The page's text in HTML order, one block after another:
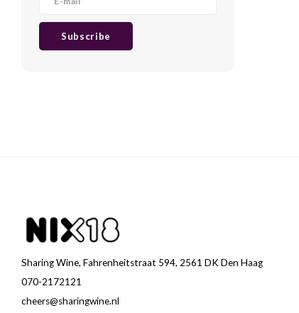
Subscribe
Sharing Wine, Fahrenheitstraat 594, 2561 DK Den Haag
070-2172121
cheers@sharingwine.nl